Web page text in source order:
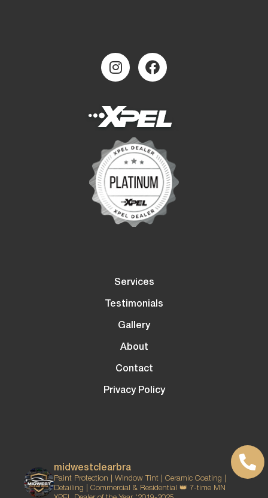
Services
Testimonials
Gallery
About
Contact
Privacy Policy
midwestclearbra
Paint Protection | Window Tint | Ceramic Coating |
Detailing | Commercial & Residential
👑 7-time MN